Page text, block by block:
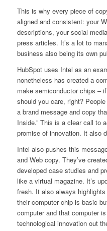
This is why every piece of
aligned and consistent: your
descriptions, your social
press articles. It’s a lot to
business also being its own
HubSpot uses Intel as an
nonetheless has created a
make semiconductor chips –
should you care, right?
a brand message and copy
Inside.” This is a clear call to
promise of innovation. It also
Intel also pushes this
and Web copy. They’ve
developed case studies and
like a virtual magazine. It’s
fresh. It also always
their computer chip is basic
computer and that computer
technological innovation out